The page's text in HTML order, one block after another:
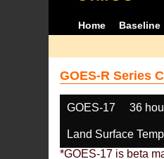
Home Baseline
GOES-R Series
GOES-17 36
Land Surface
*GOES-17 is beta